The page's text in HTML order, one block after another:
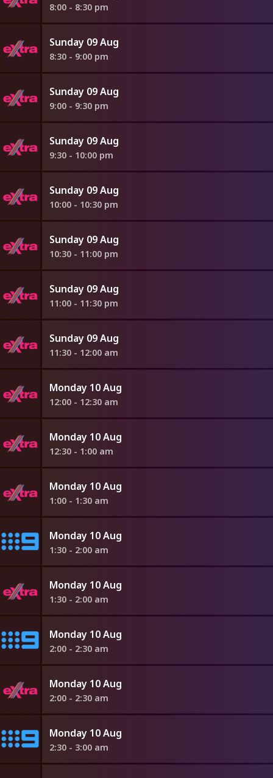
8:00 - 8:30 pm
Sunday 09 Aug
8:30 - 9:00 pm
Sunday 09 Aug
9:00 - 9:30 pm
Sunday 09 Aug
9:30 - 10:00 pm
Sunday 09 Aug
10:00 - 10:30 pm
Sunday 09 Aug
10:30 - 11:00 pm
Sunday 09 Aug
11:00 - 11:30 pm
Sunday 09 Aug
11:30 - 12:00 am
Monday 10 Aug
12:00 - 12:30 am
Monday 10 Aug
12:30 - 1:00 am
Monday 10 Aug
1:00 - 1:30 am
Monday 10 Aug
1:30 - 2:00 am
Monday 10 Aug
1:30 - 2:00 am
Monday 10 Aug
2:00 - 2:30 am
Monday 10 Aug
2:00 - 2:30 am
Monday 10 Aug
2:30 - 3:00 am